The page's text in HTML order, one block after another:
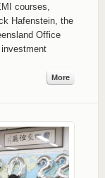
courses,
Hafenstein, the
Office
More